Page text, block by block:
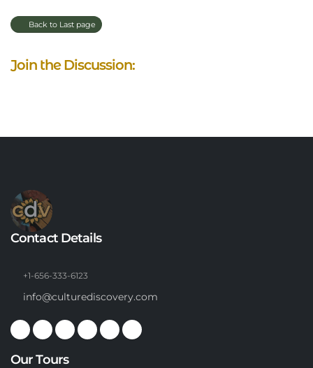
Back to Last page
Join the Discussion:
Contact Details
+1-656-333-6123
info@culturediscovery.com
Our Tours